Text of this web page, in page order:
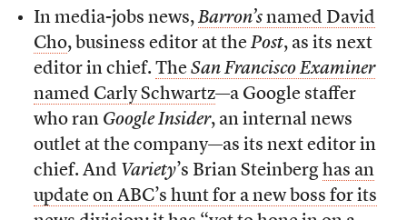
In media-jobs news, Barron’snamed David
Cho, business editor at the Post, as its next
editor in chief. The San Francisco Examiner
named Carly Schwartz—a Google staffer
who ran Google Insider, an internal news
outlet at the company—as its next editor in
chief. And Variety’s Brian Steinberg has an
update on ABC’s hunt for a new boss for its